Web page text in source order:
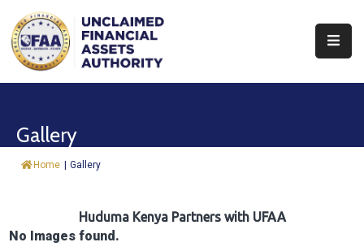
About
&
Gallery
Home | Gallery
Huduma Kenya Partners with UFAA
No Images found.